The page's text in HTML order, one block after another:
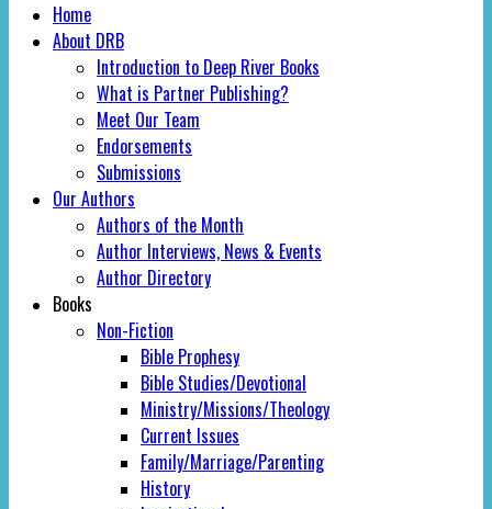
Home
About DRB
Introduction to Deep River Books
What is Partner Publishing?
Meet Our Team
Endorsements
Submissions
Our Authors
Authors of the Month
Author Interviews, News & Events
Author Directory
Books
Non-Fiction
Bible Prophesy
Bible Studies/Devotional
Ministry/Missions/Theology
Current Issues
Family/Marriage/Parenting
History